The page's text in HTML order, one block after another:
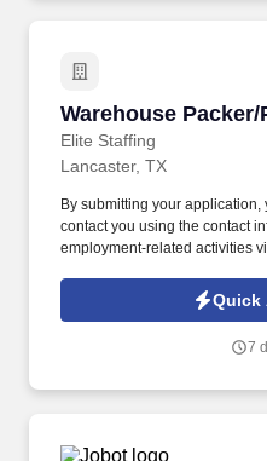
Warehouse
Elite Staffing
Warehouse
Lancaster, TX
By submitting your
contact you using the contact
employment-related activities
technology, AI generative
voice messages. Maintain
cleanup tasks while always
Quick
7